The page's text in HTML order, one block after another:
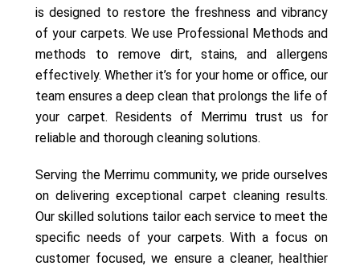
is designed to restore the freshness and vibrancy
of your carpets. We use Professional Methods and
methods to remove dirt, stains, and allergens
effectively. Whether it’s for your home or office, our
team ensures a deep clean that prolongs the life of
your carpet. Residents of Merrimu trust us for
reliable and thorough cleaning solutions.
Serving the Merrimu community, we pride ourselves
on delivering exceptional carpet cleaning results.
Our skilled solutions tailor each service to meet the
specific needs of your carpets. With a focus on
customer focused, we ensure a cleaner, healthier